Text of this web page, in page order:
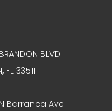
BLVD
FL 33511
N Barranca Ave